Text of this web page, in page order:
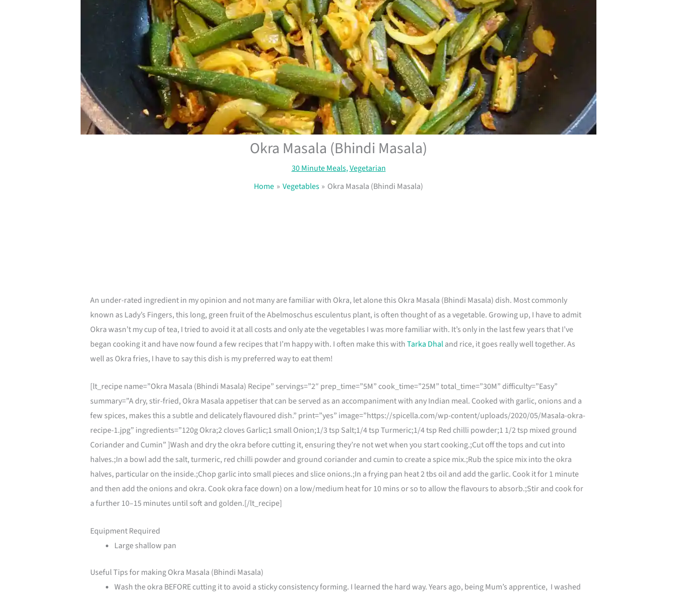
Okra Masala (Bhindi Masala)
30 Minute Meals,Vegetarian
Home
Vegetables Okra Masala (Bhindi Masala)
An under-rated ingredient in my opinion and not many are familiar with Okra, let alone this Okra Masala (Bhindi Masala) dish. Most commonly
known as Lady’s Fingers, this long, green fruit of the Abelmoschus esculentus plant, is often thought of as a vegetable. Growing up, I have to admit
Okra wasn’t my cup of tea, I tried to avoid it at all costs and only ate the vegetables I was more familiar with. It’s only in the last few years that I’ve
began cooking it and have now found a few recipes that I’m happy with. I often make this withTarka Dhaland rice, it goes really well together. As
well as Okra fries, I have to say this dish is my preferred way to eat them!
[lt_recipe name=”Okra Masala (Bhindi Masala) Recipe” servings=”2″ prep_time=”5M” cook_time=”25M” total_time=”30M” difficulty=”Easy”
summary=”A dry, stir-fried, Okra Masala appetiser that can be served as an accompaniment with any Indian meal. Cooked with garlic, onions and a
few spices, makes this a subtle and delicately flavoured dish.” print=”yes” image=”https://spicella.com/wp-content/uploads/2020/05/Masala-okra-
recipe-1.jpg” ingredients=”120g Okra;2 cloves Garlic;1 small Onion;1/3 tsp Salt;1/4 tsp Turmeric;1/4 tsp Red chilli powder;1 1/2 tsp mixed ground
Coriander and Cumin” ]Wash and dry the okra before cutting it, ensuring they’re not wet when you start cooking.;Cut off the tops and cut into
halves.;In a bowl add the salt, turmeric, red chilli powder and ground coriander and cumin to create a spice mix.;Rub the spice mix into the okra
halves, particular on the inside.;Chop garlic into small pieces and slice onions.;In a frying pan heat 2 tbs oil and add the garlic. Cook it for 1 minute
and then add the onions and okra. Cook okra face down) on a low/medium heat for 10 mins or so to allow the flavours to absorb.;Stir and cook for
a further 10–15 minutes until soft and golden.[/lt_recipe]
Equipment Required
Large shallow pan
Useful Tips for making Okra Masala (Bhindi Masala)
Wash the okra BEFORE cutting it to avoid a sticky consistency forming. I learned the hard way. Years ago, being Mum’s apprentice, I washed